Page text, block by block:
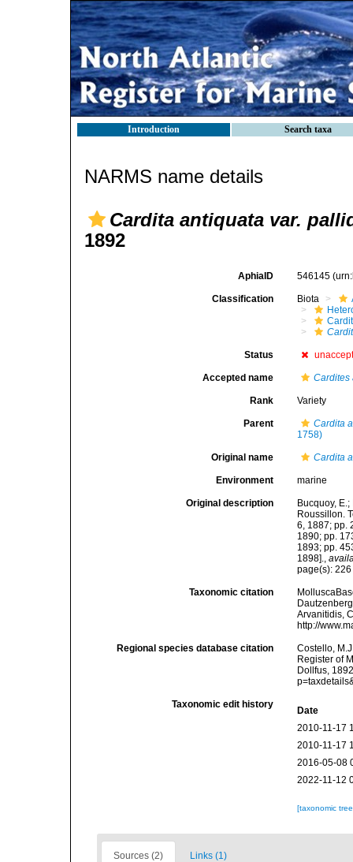
Introduction Search taxa
NARMS name details
Cardita antiquata var.
1892
AphiaID 546145
Classification Biota
Status
Accepted name Cardites
Rank Variety
Parent
Cardita
1758)
Original name Cardita
Environment marine
Original description
Bucquoy,
Roussillon.
6, 1887; pp.
1890; pp.
1893; pp.
1898].,
page(s):
Taxonomic citation
Arvanitidis,
http://
Regional species database citation
Costello,
Register of
Dollfus,
Taxonomic edit history
Date
2010-11-17
2010-11-17
2016-05-08
2022-11-12
[taxonomic
Sources (2) Links (1)